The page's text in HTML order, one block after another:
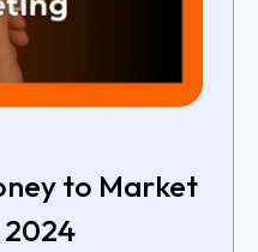
to Market
2024